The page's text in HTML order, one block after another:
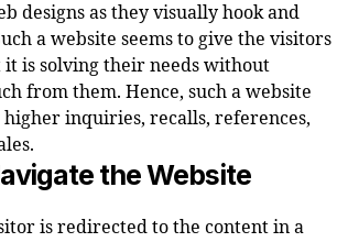
designs as they visually hook and
a website seems to give the visitors
is solving their needs without
from them. Hence, such a website
inquiries, recalls, references,
the Website
is redirected to the content in a